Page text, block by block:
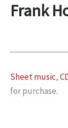
Frank
Sheet music,
for purchase.